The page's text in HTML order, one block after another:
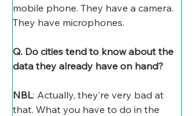
mobile phone. They have a camera.
They have microphones.
Q. Do cities tend to know about the
data they already have on hand?
NBL: Actually, they’re very bad at
that. What you have to do in the